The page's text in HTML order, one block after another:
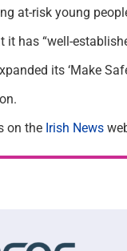
at-risk young
has “well-
its ‘Make
on the Irish News